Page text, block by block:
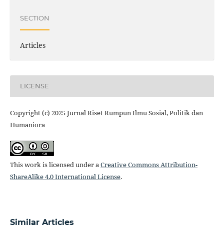
SECTION
Articles
LICENSE
Copyright (c) 2025 Jurnal Riset Rumpun Ilmu Sosial, Politik dan
Humaniora
This work is licensed under aCreative Commons Attribution-
ShareAlike 4.0 International License.
Similar Articles